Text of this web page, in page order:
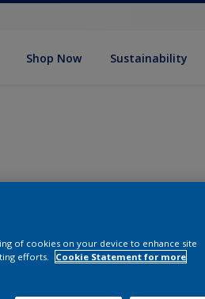
Shop Now Sustainability
of cookies on your device to enhance site
efforts.
Cookie Statement for more